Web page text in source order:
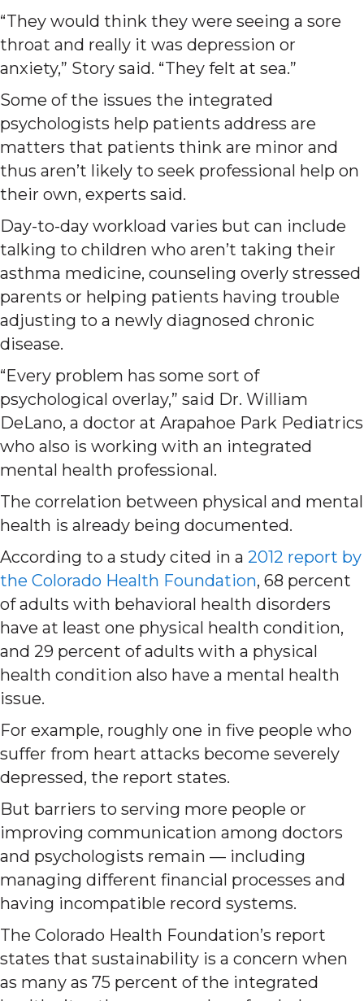
“They would think they were seeing a sore
throat and really it was depression or
anxiety,” Story said. “They felt at sea.”
Some of the issues the integrated
psychologists help patients address are
matters that patients think are minor and
thus aren’t likely to seek professional help on
their own, experts said.
Day-to-day workload varies but can include
talking to children who aren’t taking their
asthma medicine, counseling overly stressed
parents or helping patients having trouble
adjusting to a newly diagnosed chronic
disease.
“Every problem has some sort of
psychological overlay,” said Dr. William
DeLano, a doctor at Arapahoe Park Pediatrics
who also is working with an integrated
mental health professional.
The correlation between physical and mental
health is already being documented.
According to a study cited in a 2012 report by
the Colorado Health Foundation, 68 percent
of adults with behavioral health disorders
have at least one physical health condition,
and 29 percent of adults with a physical
health condition also have a mental health
issue.
For example, roughly one in five people who
suffer from heart attacks become severely
depressed, the report states.
But barriers to serving more people or
improving communication among doctors
and psychologists remain — including
managing different financial processes and
having incompatible record systems.
The Colorado Health Foundation’s report
states that sustainability is a concern when
as many as 75 percent of the integrated